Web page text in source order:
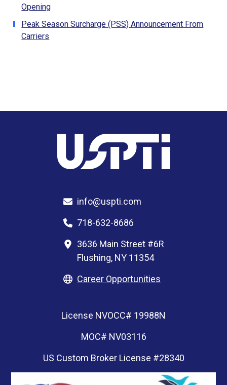
Opening
Peak Season Surcharge (PSS) Announcement From
Carriers
info@uspti.com
718-632-8686
3636 Main Street #6R
Flushing, NY 11354
Career Opportunities
License NVOCC# 19988N
MOC# NV03116
US Custom Broker License #28340